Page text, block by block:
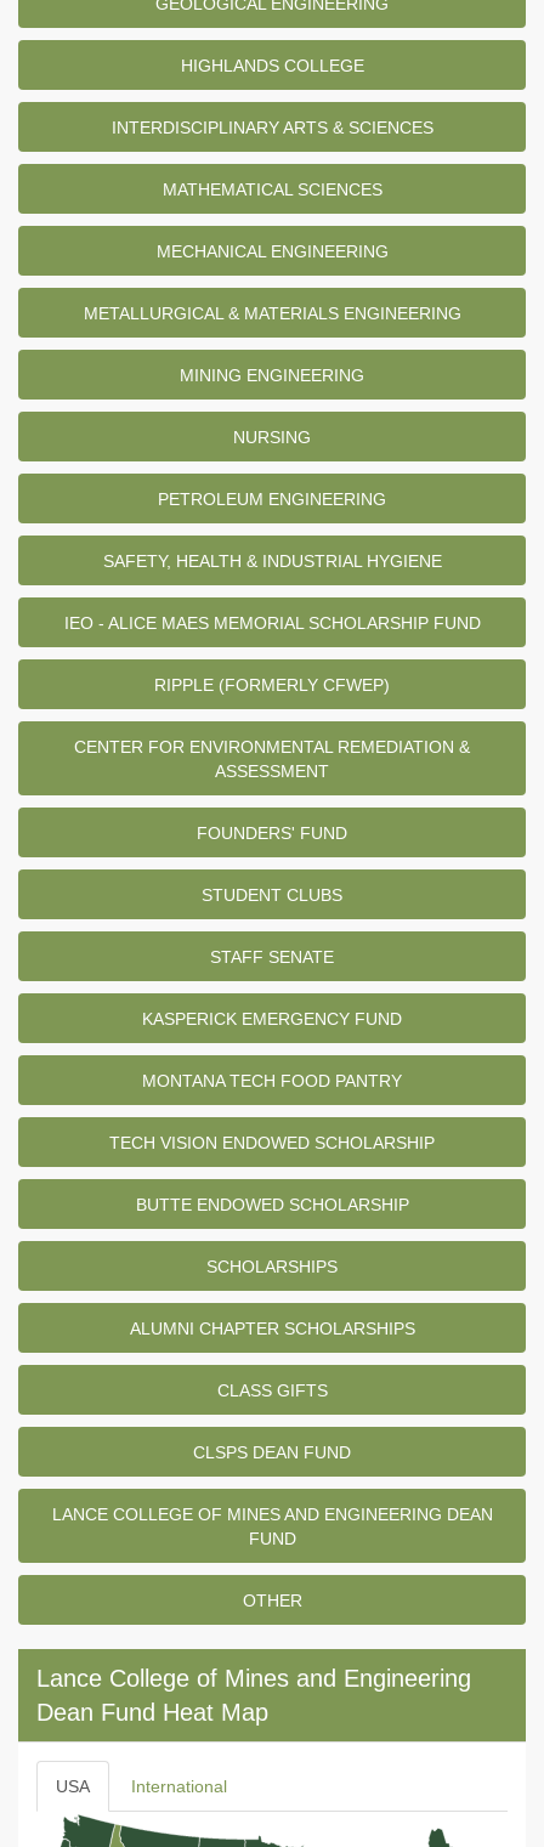
GEOLOGICAL ENGINEERING
HIGHLANDS COLLEGE
INTERDISCIPLINARY ARTS & SCIENCES
MATHEMATICAL SCIENCES
MECHANICAL ENGINEERING
METALLURGICAL & MATERIALS ENGINEERING
MINING ENGINEERING
NURSING
PETROLEUM ENGINEERING
SAFETY, HEALTH & INDUSTRIAL HYGIENE
IEO - ALICE MAES MEMORIAL SCHOLARSHIP FUND
RIPPLE (FORMERLY CFWEP)
CENTER FOR ENVIRONMENTAL REMEDIATION &
ASSESSMENT
FOUNDERS' FUND
STUDENT CLUBS
STAFF SENATE
KASPERICK EMERGENCY FUND
MONTANA TECH FOOD PANTRY
TECH VISION ENDOWED SCHOLARSHIP
BUTTE ENDOWED SCHOLARSHIP
SCHOLARSHIPS
ALUMNI CHAPTER SCHOLARSHIPS
CLASS GIFTS
CLSPS DEAN FUND
LANCE COLLEGE OF MINES AND ENGINEERING DEAN
FUND
OTHER
Lance College of Mines and Engineering
Dean Fund Heat Map
USA International